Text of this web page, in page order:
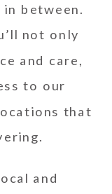
between.
not only
and care,
to our
that
and